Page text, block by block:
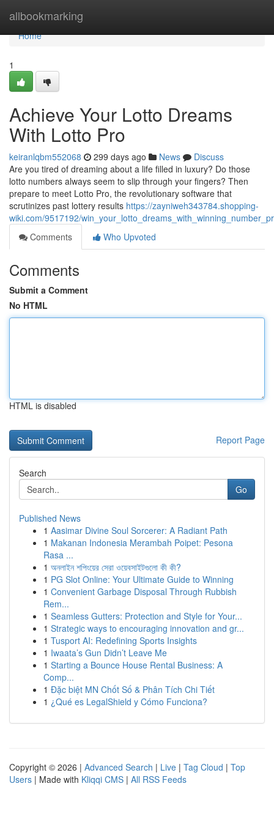
allbookmarking
Home
Home
1
Achieve Your Lotto Dreams
With Lotto Pro
keiranlqbm552068 299 days ago News
Discuss
Are you tired of dreaming about a life filled in luxury? Do those
lotto numbers always seem to slip through your fingers? Then
prepare to meet Lotto Pro, the revolutionary software that
scrutinizes past lottery results https://zayniweh343784.shopping-
wiki.com/9517192/
Comments
Who Upvoted
Comments
Submit a Comment
No HTML
HTML is disabled
Report Page
Search
Go
Published News
1 Aasimar Divine Soul Sorcerer: A Radiant Path
1 Makanan Indonesia Merambah Poipet: Pesona
Rasa ...
1 অনলাইন শপিংয়ের সেরা ওয়েবসাইটগুলো কী কী?
1 PG Slot Online: Your Ultimate Guide to Winning
1 Convenient Garbage Disposal Through Rubbish
Rem...
1 Seamless Gutters: Protection and Style for Your...
1 Strategic ways to encouraging innovation and gr...
1 Tusport AI: Redefining Sports Insights
1 Iwaata’s Gun Didn’t Leave Me
1 Starting a Bounce House Rental Business: A
Comp...
1 Đặc biệt MN Chốt Số & Phân Tích Chi Tiết
1 ¿Qué es LegalShield y Cómo Funciona?
Copyright © 2026 | Advanced Search | Live | Tag Cloud | Top
Users | Made with Kliqqi CMS | All RSS Feeds